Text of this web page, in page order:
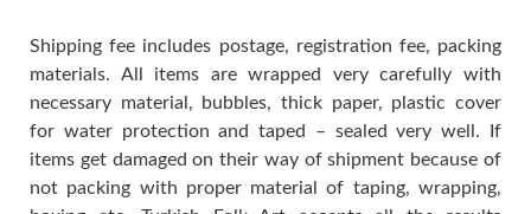
Shipping fee includes postage, registration fee, packing
materials. All items are wrapped very carefully with
necessary material, bubbles, thick paper, plastic cover
for water protection and taped – sealed very well. If
items get damaged on their way of shipment because of
not packing with proper material of taping, wrapping,